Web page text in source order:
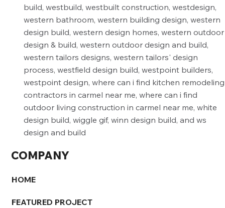
COMPANY
HOME
FEATURED PROJECT